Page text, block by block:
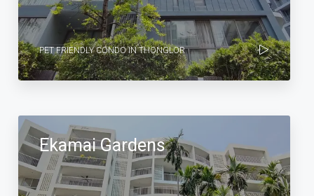
PET FRIENDLY CONDO IN THONGLOR
Ekamai Gardens